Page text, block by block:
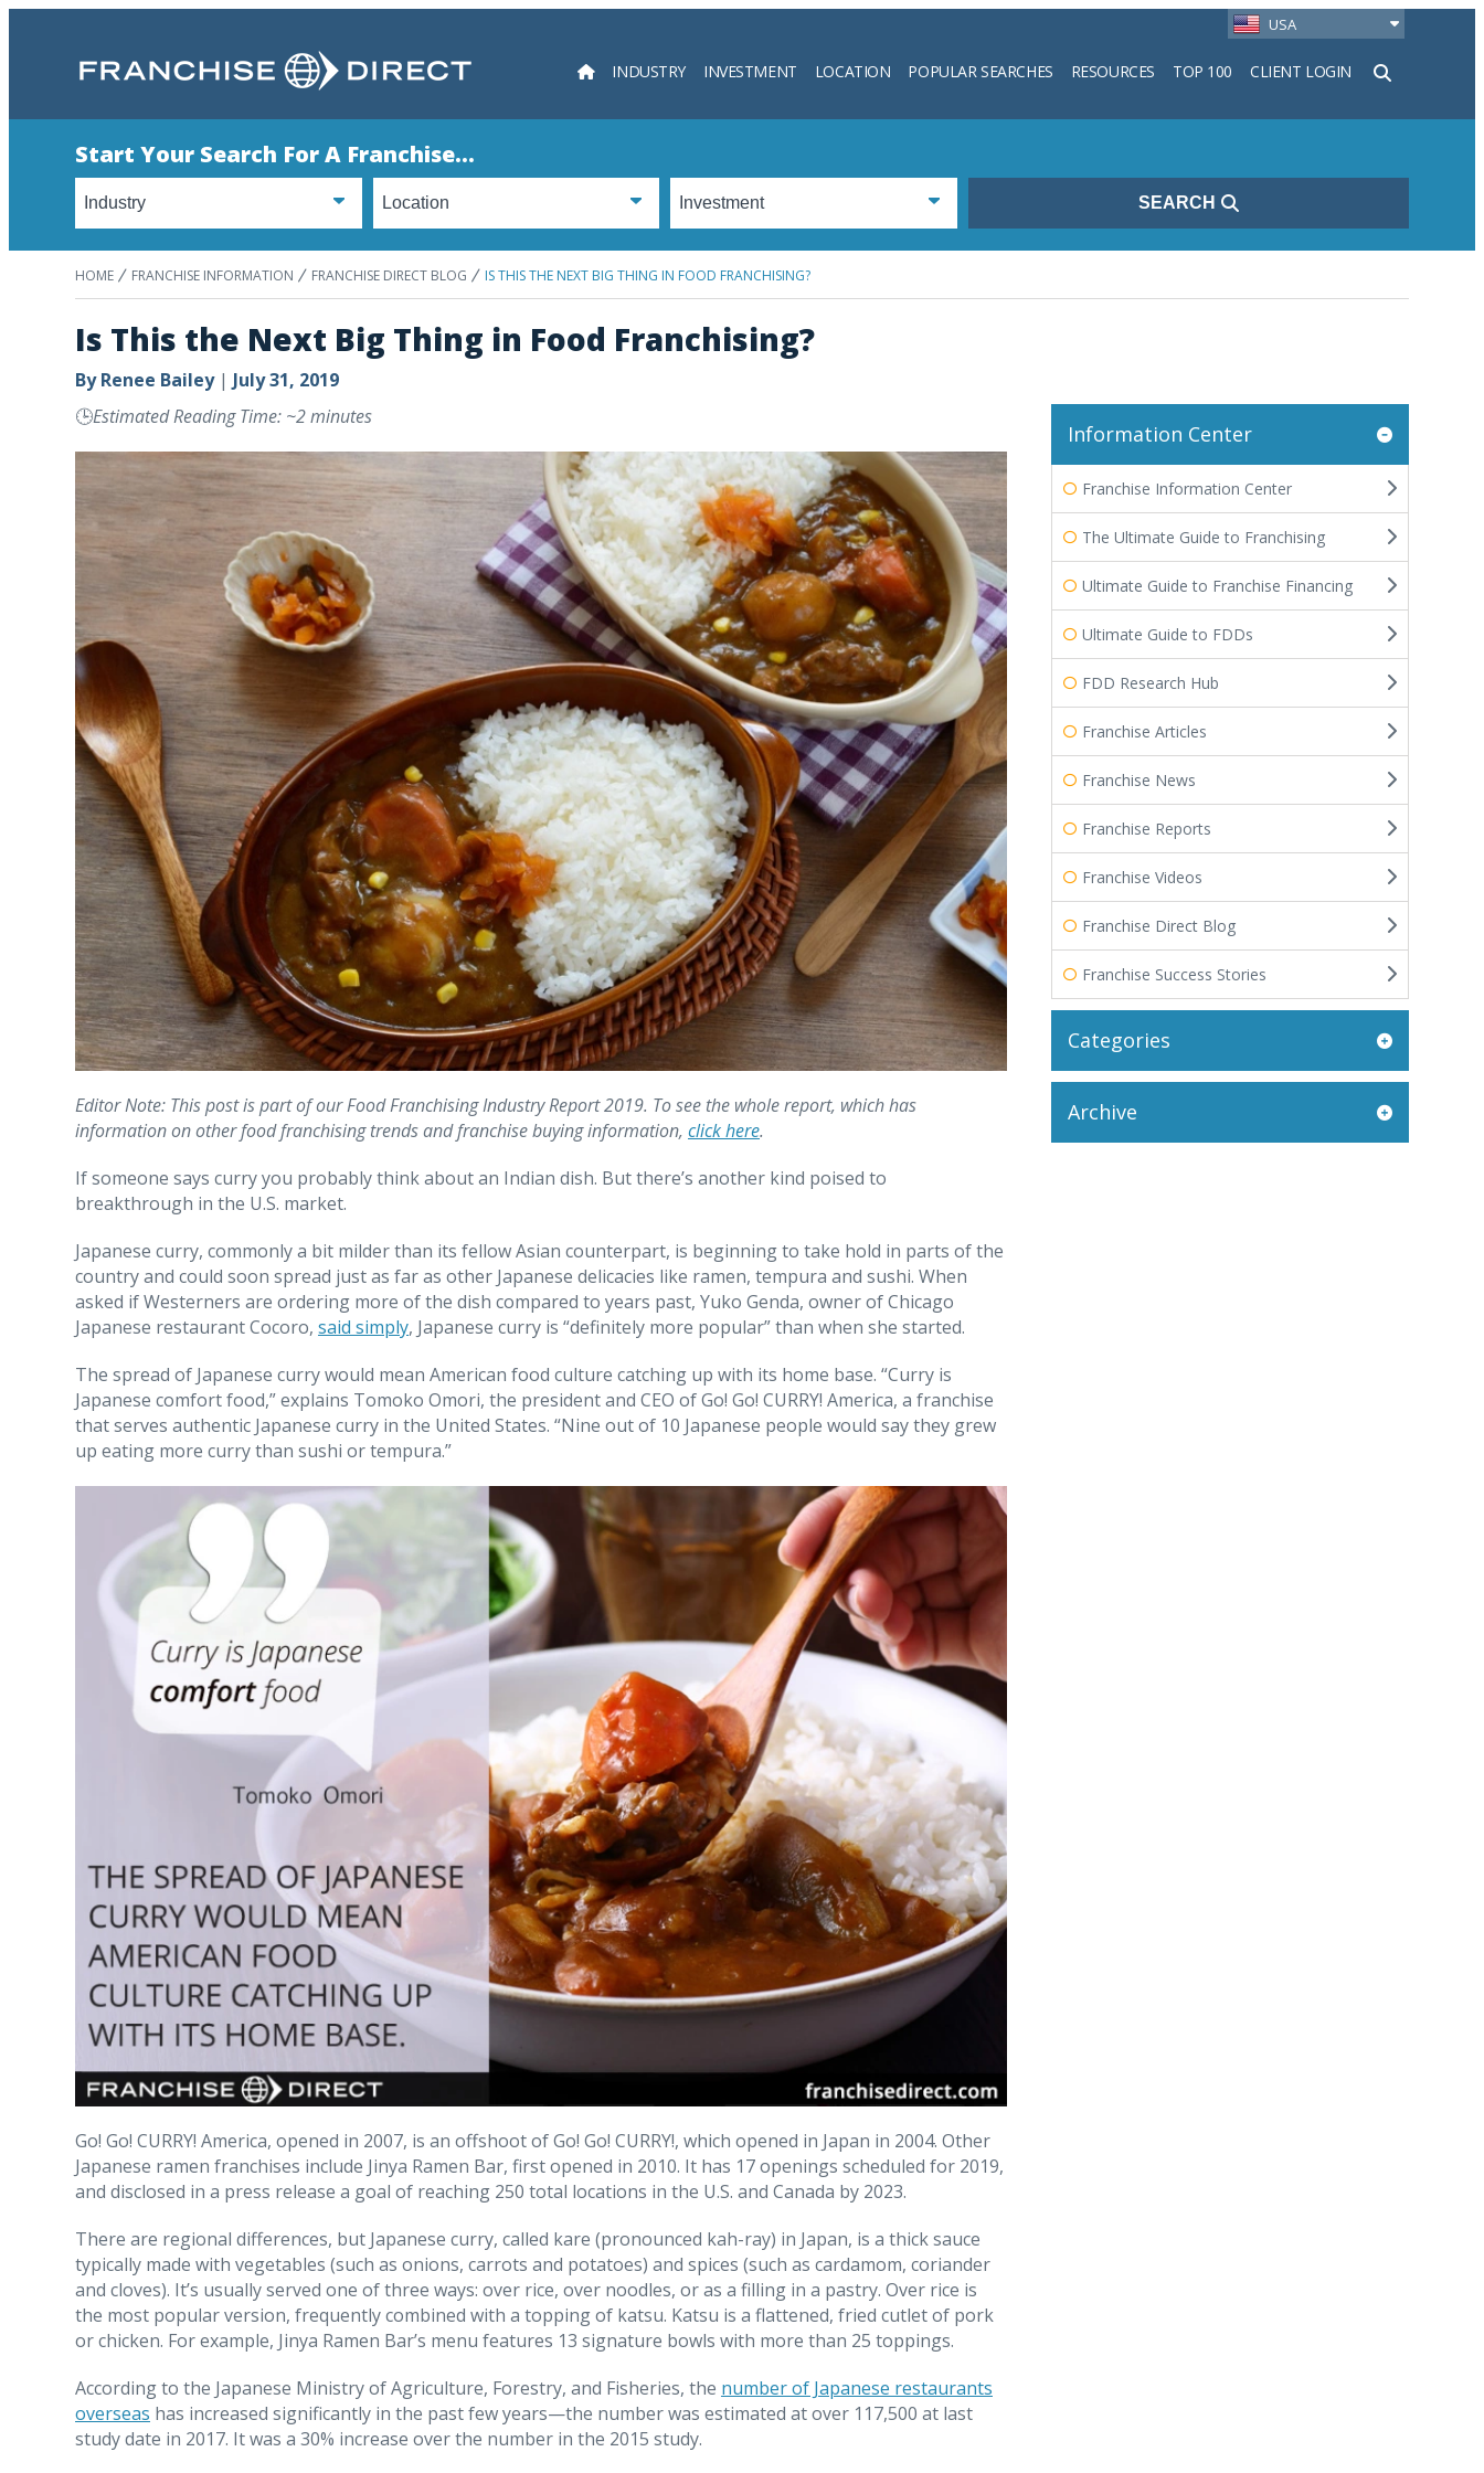
USA
INDUSTRY INVESTMENT LOCATION POPULAR SEARCHES RESOURCES TOP 100 CLIENT LOGIN
Search
Start Your Search For A Franchise...
SEARCH
HOME FRANCHISE INFORMATION FRANCHISE DIRECT BLOG IS THIS THE NEXT BIG THING IN FOOD FRANCHISING?
Is This the Next Big Thing in Food Franchising?
ByRenee Bailey| July 31, 2019
🕒Estimated Reading Time: ~2 minutes
Editor Note: This post is part of our Food Franchising Industry Report 2019. To see the whole report, which has
information on other food franchising trends and franchise buying information, click here.
If someone says curry you probably think about an Indian dish. But there’s another kind poised to
breakthrough in the U.S. market.
Japanese curry, commonly a bit milder than its fellow Asian counterpart, is beginning to take hold in parts of the
country and could soon spread just as far as other Japanese delicacies like ramen, tempura and sushi. When
asked if Westerners are ordering more of the dish compared to years past, Yuko Genda, owner of Chicago
Japanese restaurant Cocoro, said simply, Japanese curry is “definitely more popular” than when she started.
The spread of Japanese curry would mean American food culture catching up with its home base. “Curry is
Japanese comfort food,” explains Tomoko Omori, the president and CEO of Go! Go! CURRY! America, a franchise
that serves authentic Japanese curry in the United States. “Nine out of 10 Japanese people would say they grew
up eating more curry than sushi or tempura.”
Go! Go! CURRY! America, opened in 2007, is an offshoot of Go! Go! CURRY!, which opened in Japan in 2004. Other
Japanese ramen franchises include Jinya Ramen Bar, first opened in 2010. It has 17 openings scheduled for 2019,
and disclosed in a press release a goal of reaching 250 total locations in the U.S. and Canada by 2023.
There are regional differences, but Japanese curry, called kare (pronounced kah-ray) in Japan, is a thick sauce
typically made with vegetables (such as onions, carrots and potatoes) and spices (such as cardamom, coriander
and cloves). It’s usually served one of three ways: over rice, over noodles, or as a filling in a pastry. Over rice is
the most popular version, frequently combined with a topping of katsu. Katsu is a flattened, fried cutlet of pork
or chicken. For example, Jinya Ramen Bar’s menu features 13 signature bowls with more than 25 toppings.
According to the Japanese Ministry of Agriculture, Forestry, and Fisheries, the number of Japanese restaurants
overseas has increased significantly in the past few years—the number was estimated at over 117,500 at last
study date in 2017. It was a 30% increase over the number in the 2015 study.
Information Center
Franchise Information Center
The Ultimate Guide to Franchising
Ultimate Guide to Franchise Financing
Ultimate Guide to FDDs
FDD Research Hub
Franchise Articles
Franchise News
Franchise Reports
Franchise Videos
Franchise Direct Blog
Franchise Success Stories
Categories
Archive